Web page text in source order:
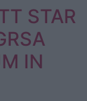
STAR
IN